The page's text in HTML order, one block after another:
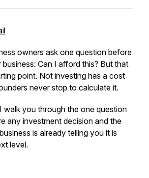
owners ask one question before
business: Can I afford this? But that
point. Not investing has a cost
never stop to calculate it.
walk you through the one question
any investment decision and the
is already telling you it is
level.